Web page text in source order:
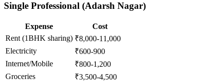
Single Professional (Adarsh Nagar)
Expense
Cost
Rent (1BHK sharing) ₹8,000-11,000
Electricity
₹600-900
Internet/Mobile
₹800-1,200
Groceries
₹3,500-4,500